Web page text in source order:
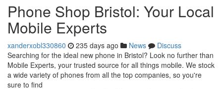
Phone Shop Bristol: Your Local
Mobile Experts
xanderxobl330860 235 days ago News
Discuss
Searching for the ideal new phone in Bristol? Look no further than
Mobile Experts, your trusted source for all things mobile. We stock
a wide variety of phones from all the top companies, so you're
sure to find